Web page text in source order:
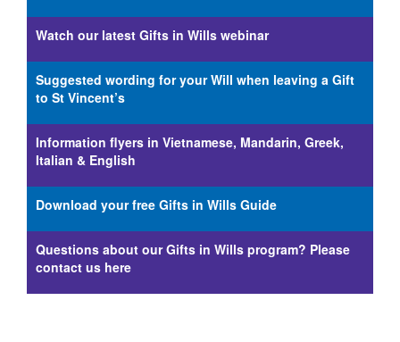
Watch our latest Gifts in Wills webinar
Suggested wording for your Will when leaving a Gift
to St Vincent’s
Information flyers in Vietnamese, Mandarin, Greek,
Italian & English
Download your free Gifts in Wills Guide
Questions about our Gifts in Wills program? Please
contact us here